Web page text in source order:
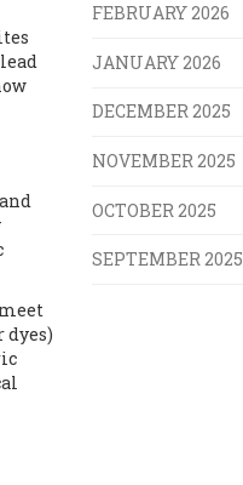
FEBRUARY 2026
JANUARY 2026
DECEMBER 2025
NOVEMBER 2025
OCTOBER 2025
SEPTEMBER 2025